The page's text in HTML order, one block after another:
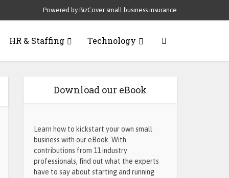
Powered by BizCover small business insurance
HR & Staffing Technology
Download our eBook
Learn how to kickstart your own small
business with our eBook. With
contributions from 11 industry
professionals, find out what the experts
have to say about starting and running